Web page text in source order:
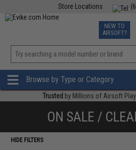
Store Locations
TCG
NEW TO
AIRSOFT?
Browse by Type or Category
Trusted by Millions of Airsoft
ON SALE /
HIDE FILTERS